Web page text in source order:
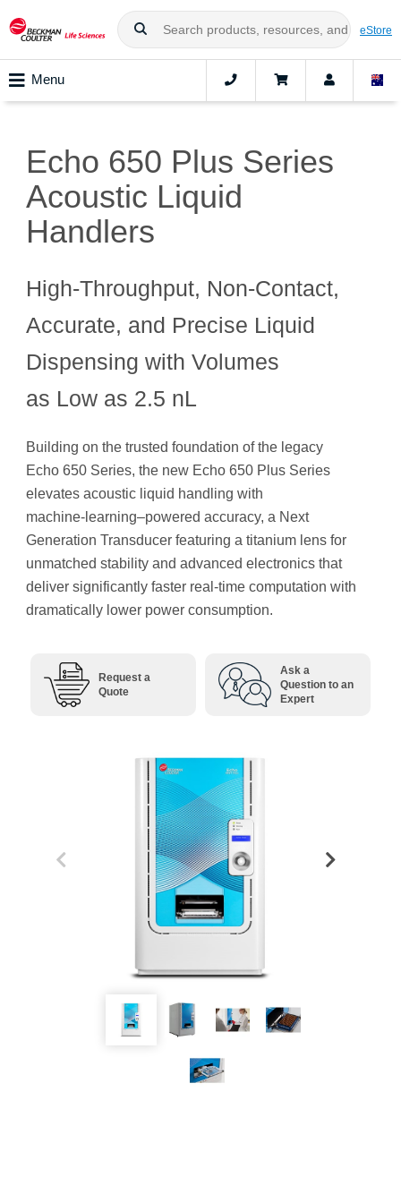
eStore
Menu
Echo 650 Plus Series
Acoustic Liquid
Handlers
High‑Throughput, Non‑Contact,
Accurate, and Precise Liquid
Dispensing with Volumes
as Low as 2.5 nL
Building on the trusted foundation of the legacy
Echo 650 Series, the new Echo 650 Plus Series
elevates acoustic liquid handling with
machine‑learning–powered accuracy, a Next
Generation Transducer featuring a titanium lens for
unmatched stability and advanced electronics that
deliver significantly faster real-time computation with
dramatically lower power consumption.
Request a
Quote
Ask a
Question to an
Expert